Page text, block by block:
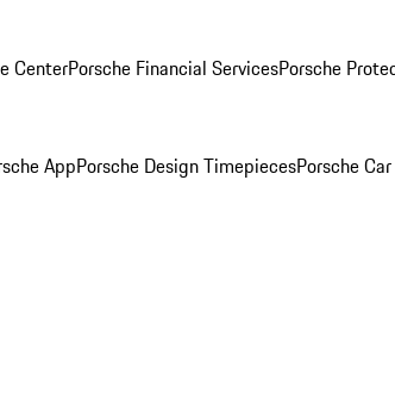
CenterPorsche Financial ServicesPorsche
AppPorsche Design TimepiecesPorsche